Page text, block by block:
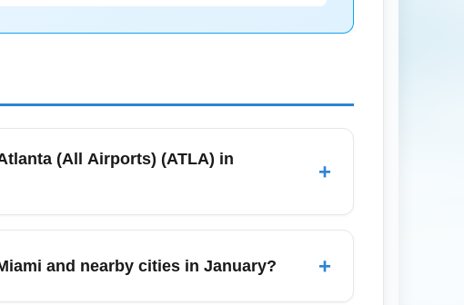
(All Airports) (ATLA) in
+
for most domestic flights from Atlanta (All
and nearby cities in January? +